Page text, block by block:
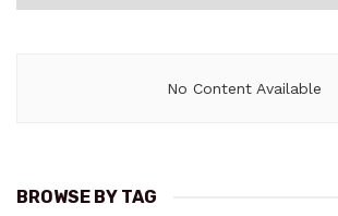
No Content Available
BROWSE BY TAG